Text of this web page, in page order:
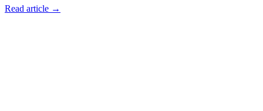
Read article →